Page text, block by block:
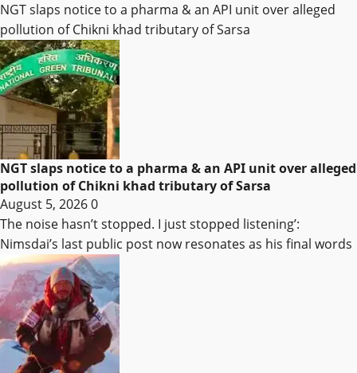
NGT slaps notice to a pharma & an API unit over alleged
pollution of Chikni khad tributary of Sarsa
NGT slaps notice to a pharma & an API unit over alleged
pollution of Chikni khad tributary of Sarsa
August 5, 20260
The noise hasn’t stopped. I just stopped listening’:
Nimsdai’s last public post now resonates as his final words